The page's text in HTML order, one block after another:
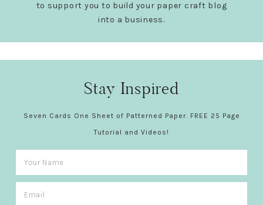
to support you to build your paper craft blog
into a business.
Stay Inspired
Seven Cards One Sheet of Patterned Paper. FREE 25 Page
Tutorial and Videos!